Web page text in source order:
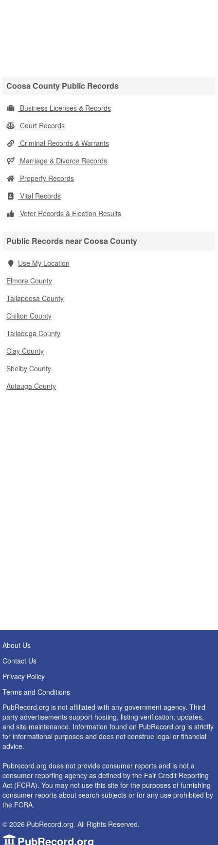
Coosa County Public Records
Business Licenses & Records
Court Records
Criminal Records & Warrants
Marriage & Divorce Records
Property Records
Vital Records
Voter Records & Election Results
Public Records near Coosa County
Use My Location
Elmore County
Tallapoosa County
Chilton County
Talladega County
Clay County
Shelby County
Autauga County
About Us
Contact Us
Privacy Policy
Terms and Conditions
PubRecord.org is not affiliated with any government agency. Third
party advertisements support hosting, listing verification, updates,
and site maintenance. Information found on PubRecord.org is strictly
for informational purposes and does not construe legal or financial
advice.
Pubrecord.org does not provide consumer reports and is not a
consumer reporting agency as defined by the Fair Credit Reporting
Act (FCRA). You may not use this site for the purposes of furnishing
consumer reports about search subjects or for any use prohibited by
the FCRA.
© 2026 PubRecord.org. All Rights Reserved.
PubRecord.org